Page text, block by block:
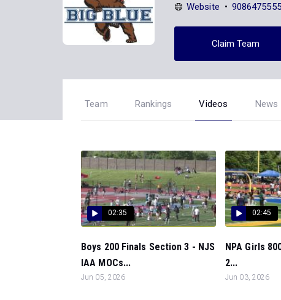
Website
9086475555
Claim Team
Team Rankings Videos News
02:35
Boys 200 Finals Section 3 - NJS
IAA MOCs...
Jun 05, 2026
02:45
NPA Girls
2...
Jun 03, 2026